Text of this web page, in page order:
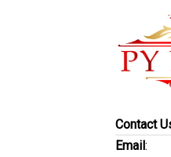
Contact
Email :